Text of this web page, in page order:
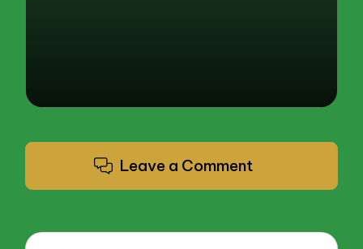
Leave a Comment